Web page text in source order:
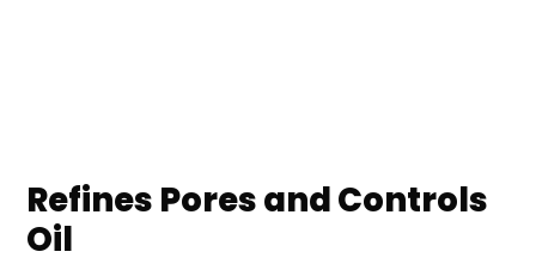
Refines Pores and Controls
Oil